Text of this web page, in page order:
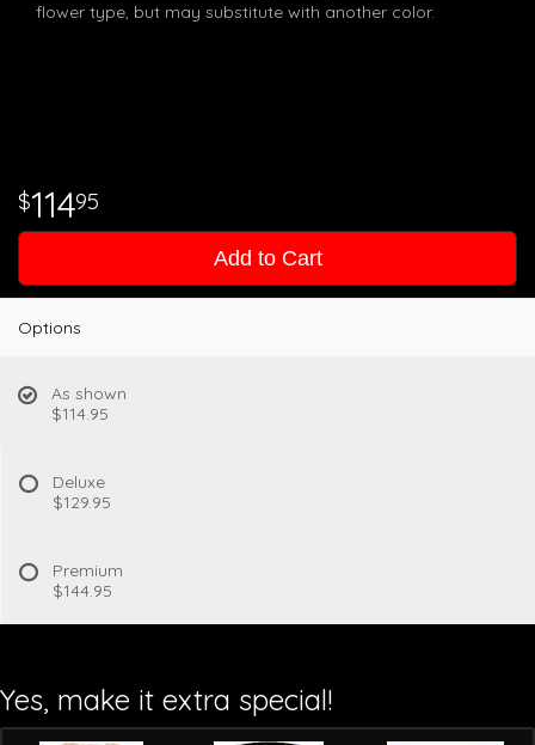
flower type, but may substitute with another color.
11495
Add to Cart
Options
As shown
$114.95
Deluxe
$129.95
Premium
$144.95
Yes, make it extra special!